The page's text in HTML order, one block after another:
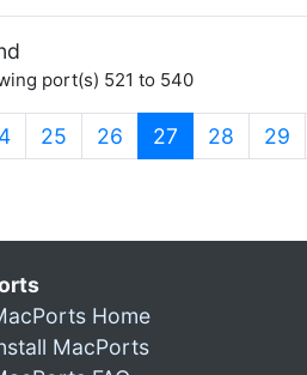
port(s) 521 to 540
25 26 27 (current)
28 29
Home
MacPorts